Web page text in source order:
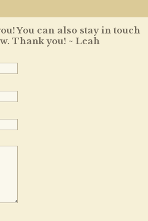
You can also stay in touch
Thank you! ~ Leah